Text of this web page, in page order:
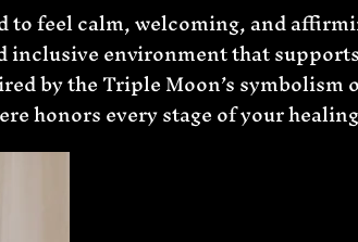
feel calm, welcoming, and
inclusive environment that
by the Triple Moon’s symbolism
honors every stage of your